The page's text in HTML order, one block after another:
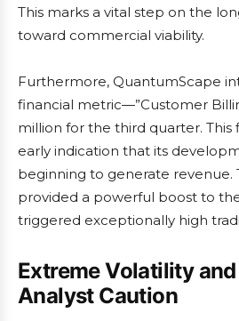
This marks a vital step on the
toward commercial viability.
Furthermore, QuantumScape
financial metric—”Customer
million for the third quarter. This
early indication that its
beginning to generate revenue.
provided a powerful boost to
triggered exceptionally high
Extreme Volatility
Analyst Caution